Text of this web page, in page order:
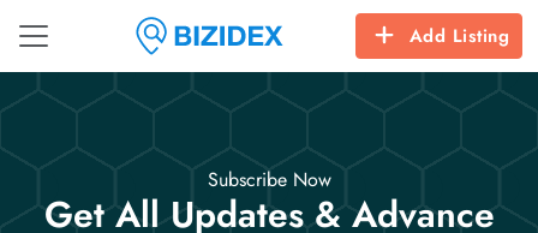
Add Listing
Subscribe Now
Get All Updates & Advance